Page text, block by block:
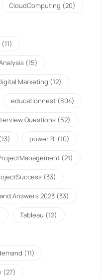
CloudComputing (20)
(11)
(15)
Marketing (12)
educationnest (804)
Questions (52)
power BI (10)
(21)
(33)
Answers 2023 (33)
Tableau (12)
(11)
(27)